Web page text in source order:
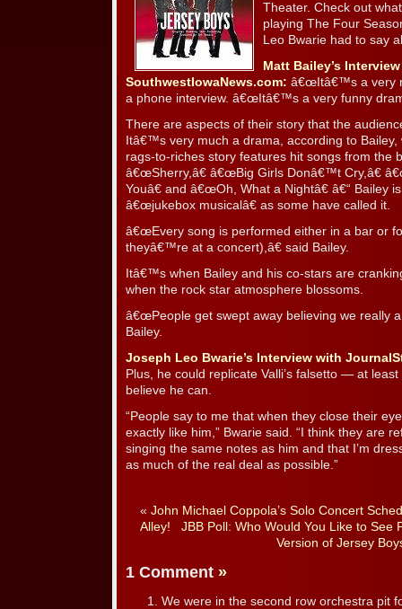
Theater. Check out
playing The Four
Leo Bwarie had to say
Matt Bailey’s
SouthwestIowaNews.com: â€œItâ€™s a very
a phone interview. â€œItâ€™s a very funny
There are aspects of their story that the
Itâ€™s very much a drama, according to Bailey,
rags-to-riches story features hit songs from the
â€œSherry,â€ â€œBig Girls Donâ€™t Cry,â€
Youâ€ and â€œOh, What a Nightâ€ â€“
â€œjukebox musicalâ€ as some have called it.
â€œEvery song is performed either in a bar or
theyâ€™re at a concert),â€ said Bailey.
Itâ€™s when Bailey and his co-stars are
when the rock star atmosphere blossoms.
â€œPeople get swept away believing we really
Bailey.
Joseph Leo Bwarie’s Interview with
Plus, he could replicate Valli’s falsetto — at
believe he can.
“People say to me that when they close their
exactly like him,” Bwarie said. “I think they are
singing the same notes as him and that I’m
as much of the real deal as possible.”
« John Michael Coppola’s Solo Concert
Alley!
JBB Poll: Who Would You Like to See
Version of Jersey
1 Comment »
We were in the second row orchestra pit